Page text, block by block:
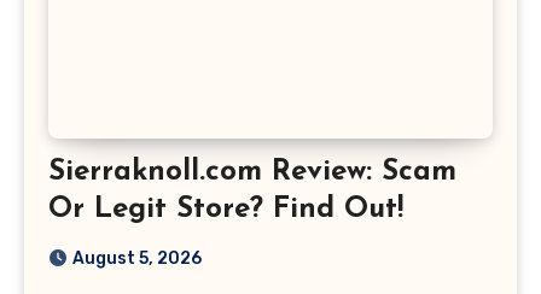
Sierraknoll.com Review: Scam
Or Legit Store? Find Out!
August 5, 2026